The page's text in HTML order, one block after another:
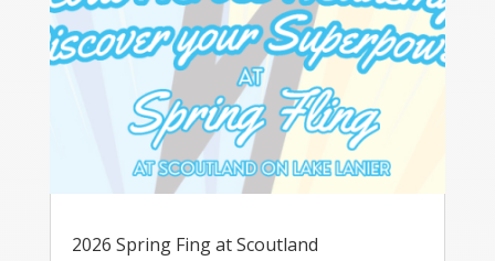
2026 Spring Fing at Scoutland